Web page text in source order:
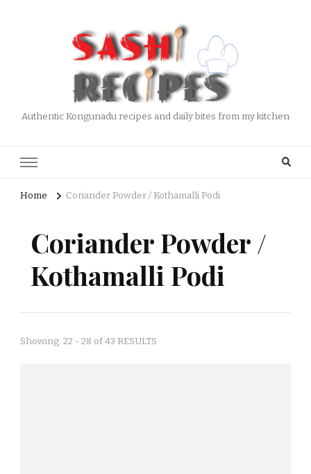
Authentic Kongunadu recipes and daily bites from my kitchen
Home Coriander Powder / Kothamalli Podi
Coriander Powder /
Kothamalli Podi
Showing: 22 - 28 of 43 RESULTS